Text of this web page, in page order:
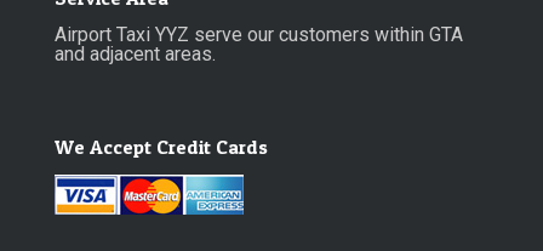
Airport Taxi YYZ serve our customers within GTA
and adjacent areas.
We Accept Credit Cards